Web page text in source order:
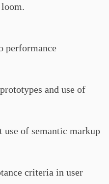
loom.
performance
and use of
use of semantic markup
criteria in user